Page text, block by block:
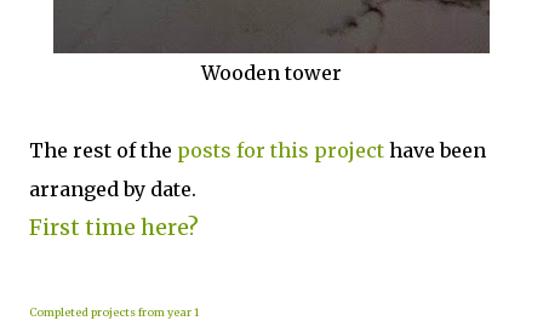
Wooden tower
The rest of the posts for this project have been
arranged by date.
First time here?
Completed projects from year 1